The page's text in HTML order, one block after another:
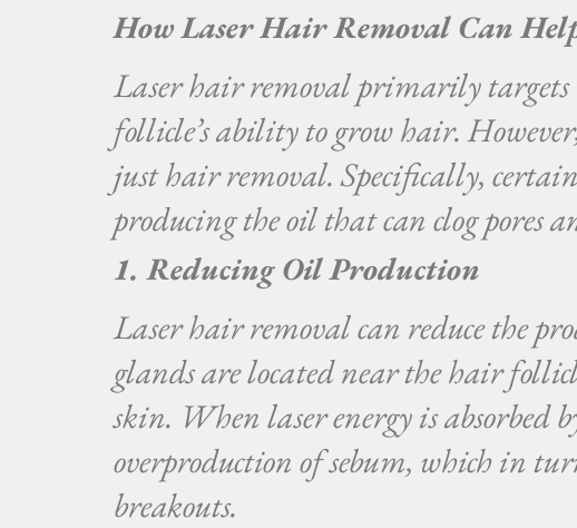
How Laser Hair Removal Can
Laser hair removal primarily targets
follicle’s ability to grow hair.
just hair removal. Specifically,
producing the oil that can clog pores
1. Reducing Oil Production
Laser hair removal can reduce the
glands are located near the hair
skin. When laser energy is
overproduction of sebum, which in
breakouts.